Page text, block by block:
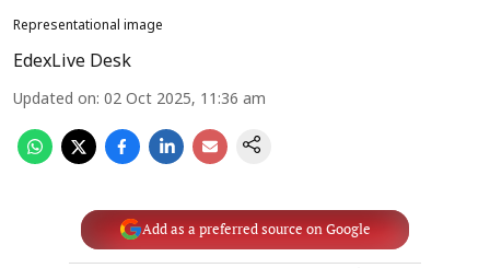
Representational image
EdexLive Desk
Updated on: 02 Oct 2025, 11:36 am
Add as a preferred source on Google